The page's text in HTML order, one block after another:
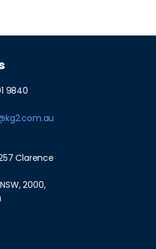
9840
Clarence
2000,